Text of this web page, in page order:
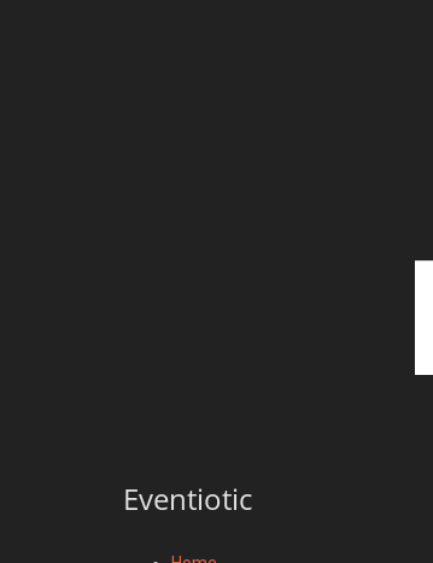
Eventiotic